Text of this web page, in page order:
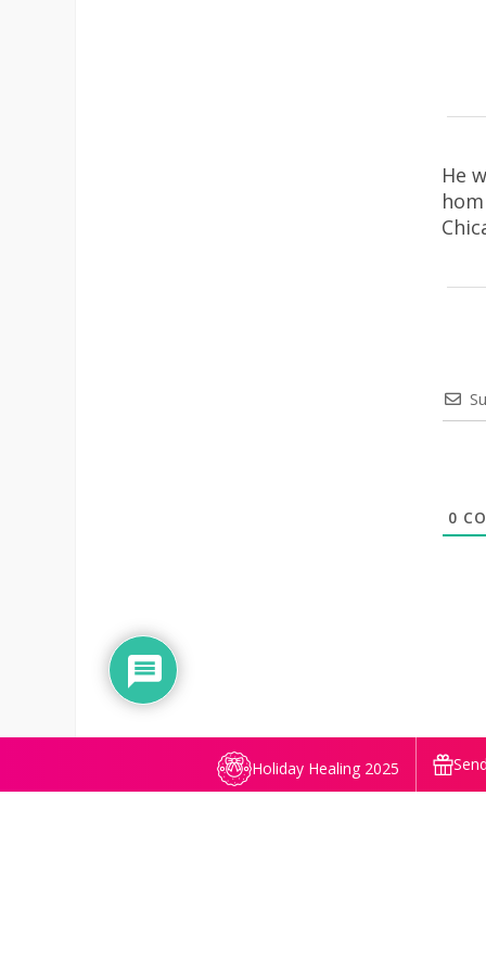
He
0
Holiday Healing 2025